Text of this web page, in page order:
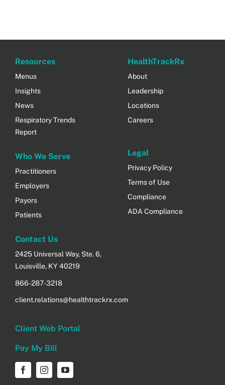
Resources
Menus
Insights
News
Respiratory Trends
Report
Who We Serve
Practitioners
Employers
Payors
Patients
HealthTrackRx
About
Leadership
Locations
Careers
Legal
Privacy Policy
Terms of Use
Compliance
ADA Compliance
Contact Us
2425 Universal Way, Ste. 6,
Louisville, KY 40219
866-287-3218
client.relations@healthtrackrx.com
Client Web Portal
Pay My Bill